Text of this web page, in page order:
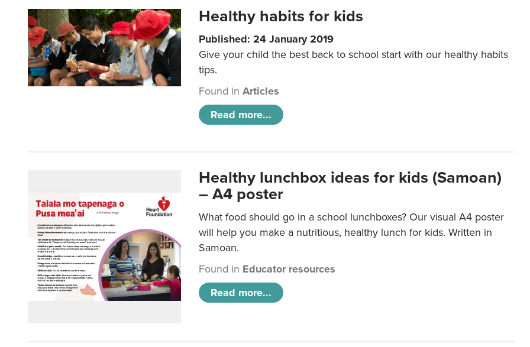
Healthy habits for kids
Published: 24 January 2019
Give your child the best back to school start with our healthy habits
tips.
Found inArticles
Read more...
Healthy lunchbox ideas for kids (Samoan)
– A4 poster
What food should go in a school lunchboxes? Our visual A4 poster
will help you make a nutritious, healthy lunch for kids. Written in
Samoan.
Found in Educator resources
Read more...